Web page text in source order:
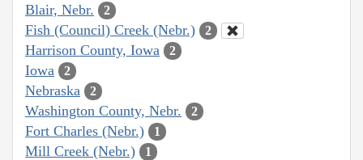
Blair, Nebr. 2
Fish (Council) Creek (Nebr.) 2
Harrison County, Iowa 2
Iowa 2
Nebraska 2
Washington County, Nebr. 2
Fort Charles (Nebr.) 1
Mill Creek (Nebr.) 1